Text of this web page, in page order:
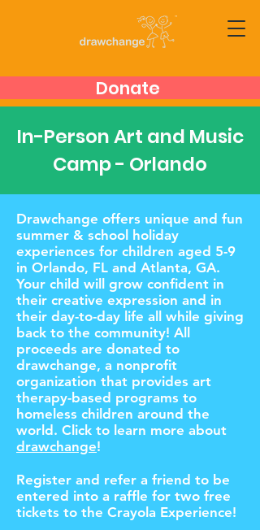
Donate
In-Person Art and Music
Camp - Orlando
Drawchange offers unique and fun
summer & school holiday
experiences for children aged 5-9
in Orlando, FL and Atlanta, GA.
Your child will grow confident in
their creative expression and in
their day-to-day life all while giving
back to the community! All
proceeds are donated to
drawchange, a nonprofit
organization that provides art
therapy-based programs to
homeless children around the
world. Click to learn more about
drawchange!
Register and refer a friend to be
entered into a raffle for two free
tickets to the Crayola Experience!